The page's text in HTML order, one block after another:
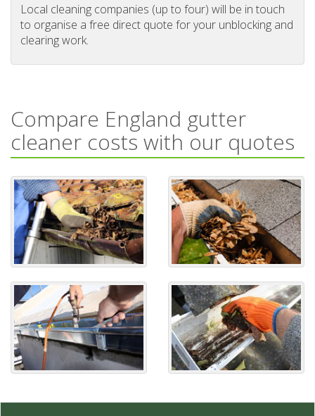
Local cleaning companies (up to four) will be in touch
to organise a free direct quote for your unblocking and
clearing work.
Compare England gutter
cleaner costs with our quotes